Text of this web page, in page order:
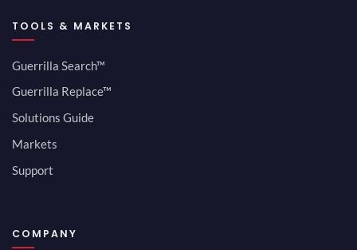
TOOLS & MARKETS
Guerrilla Search™
Guerrilla Replace™
Solutions Guide
Markets
Support
COMPANY